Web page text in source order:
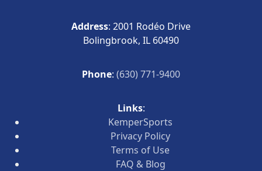
Address: 2001 Rodéo Drive
Bolingbrook, IL 60490
Phone: (630) 771-9400
Links:
KemperSports
Privacy Policy
Terms of Use
FAQ & Blog